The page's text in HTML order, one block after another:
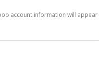
account information will appear